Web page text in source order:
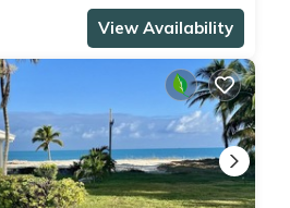
View Availability